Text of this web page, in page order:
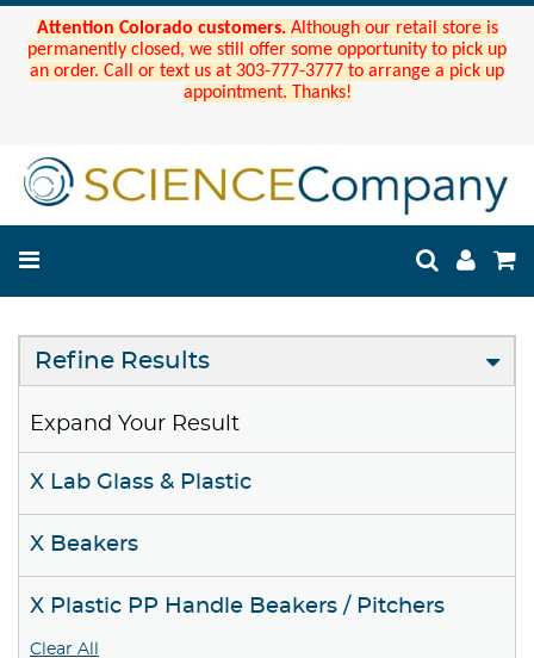
Attention Colorado customers. Although our retail store is
permanently closed, we still offer some opportunity to pick up
an order. Call or text us at 303-777-3777 to arrange a pick up
appointment. Thanks!
Refine Results
Expand Your Result
X Lab Glass & Plastic
X Beakers
X Plastic PP Handle Beakers / Pitchers
Clear All